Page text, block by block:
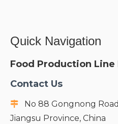
Quick Navigation
Food Production
Contact Us

No 88 Gongnong
Jiangsu Province, China